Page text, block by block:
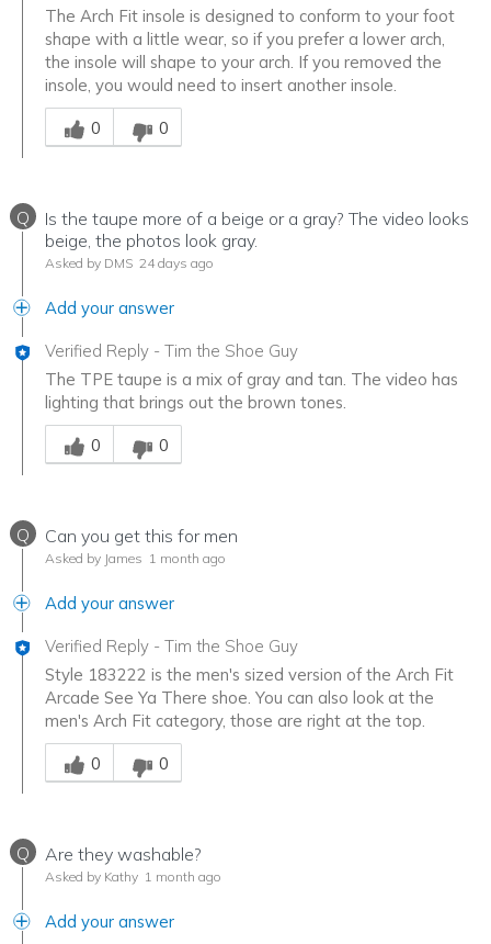
The Arch Fit insole is designed to conform to your foot
shape with a little wear, so if you prefer a lower arch,
the insole will shape to your arch. If you removed the
insole, you would need to insert another insole.
Was this answer helpful to you
0
0
Q
Is the taupe more of a beige or a gray? The video looks
beige, the photos look gray.
Asked by DMS 24 days ago
Add your answer
Verified Reply - Tim the Shoe Guy
The TPE taupe is a mix of gray and tan. The video has
lighting that brings out the brown tones.
Was this answer helpful to you
0
0
Q Can you get this for men
Asked by James 1 month ago
Add your answer
Verified Reply - Tim the Shoe Guy
Style 183222 is the men's sized version of the Arch Fit
Arcade See Ya There shoe. You can also look at the
men's Arch Fit category, those are right at the top.
Was this answer helpful to you
0
0
Q Are they washable?
Asked by Kathy 1 month ago
Add your answer